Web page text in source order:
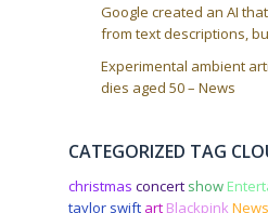
Google created an AI
from text descriptions,
Experimental ambient
dies aged 50 – News
CATEGORIZED TAG
christmas concert show
taylor swift art Blackpink News